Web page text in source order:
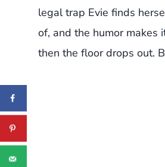
legal trap Evie finds
of, and the humor makes
then the floor drops out.